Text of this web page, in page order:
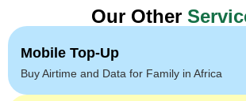
Our Other
Mobile Top-Up
Buy Airtime and Data for Family in Africa